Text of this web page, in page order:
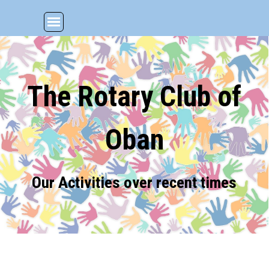
Skip menu
The Rotary Club of
Oban
Our Activities over recent times